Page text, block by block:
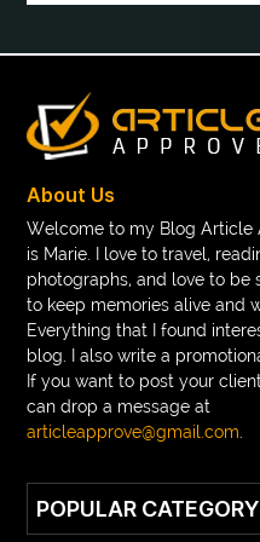
braces band colors
Braces color wheel
braces consultation near
Braces vs Invisalign braid
braided wig Braided wigs
Braided wigs for black
branded kurtis
Brass Compression Fittings
Breakout scanner Chrome
breast augmentation
About Us
Welcome to my Blog Article
is Marie. I love to travel,
photographs, and love to be
to keep memories alive and
Everything that I found
blog. I also write a
If you want to post your
can drop a message at
articleapprove@gmail.com.
POPULAR CATEGORY